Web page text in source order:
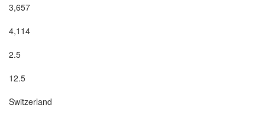
3,657
4,114
2.5
12.5
Switzerland